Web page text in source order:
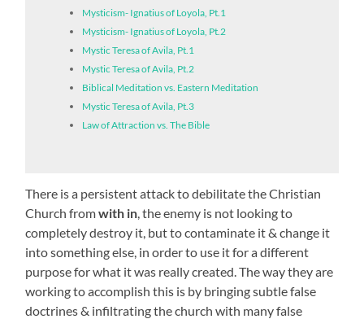
Mysticism- Ignatius of Loyola, Pt.1
Mysticism- Ignatius of Loyola, Pt.2
Mystic Teresa of Avila, Pt.1
Mystic Teresa of Avila, Pt.2
Biblical Meditation vs. Eastern Meditation
Mystic Teresa of Avila, Pt.3
Law of Attraction vs. The Bible
There is a persistent attack to debilitate the Christian
Church fromwith in, the enemy is not looking to
completely destroy it, but to contaminate it & change it
into something else, in order to use it for a different
purpose for what it was really created. The way they are
working to accomplish this is by bringing subtle false
doctrines & infiltrating the church with many false